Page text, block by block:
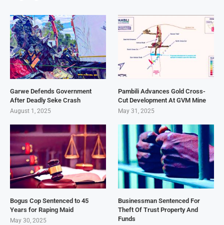
Garwe Defends Government
After Deadly Seke Crash
August 1, 2025
Pambili Advances Gold Cross-
Cut Development At GVM Mine
May 31, 2025
Bogus Cop Sentenced to 45
Years for Raping Maid
May 30, 2025
Businessman Sentenced For
Theft Of Trust Property And
Funds